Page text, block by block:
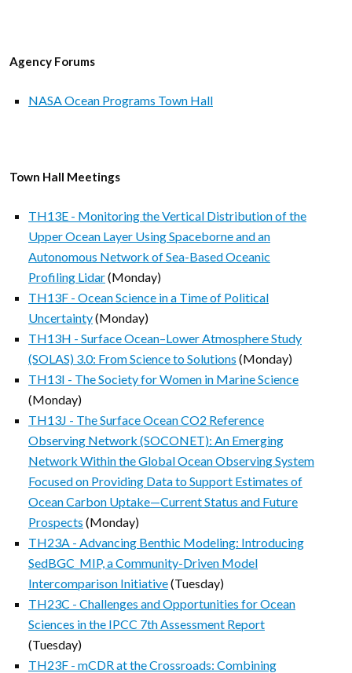
Agency Forums
NASA Ocean Programs Town Hall
Town Hall Meetings
TH13E - Monitoring the Vertical Distribution of the
Upper Ocean Layer Using Spaceborne and an
Autonomous Network of Sea-Based Oceanic
Profiling Lidar(Monday)
TH13F - Ocean Science in a Time of Political
Uncertainty(Monday)
TH13H - Surface Ocean–Lower Atmosphere Study
(SOLAS) 3.0: From Science to Solutions (Monday)
TH13I - The Society for Women in Marine Science
(Monday)
TH13J - The Surface Ocean CO2 Reference
Observing Network (SOCONET): An Emerging
Network Within the Global Ocean Observing System
Focused on Providing Data to Support Estimates of
Ocean Carbon Uptake—Current Status and Future
Prospects (Monday)
TH23A - Advancing Benthic Modeling: Introducing
SedBGC_MIP, a Community-Driven Model
Intercomparison Initiative(Tuesday)
TH23C - Challenges and Opportunities for Ocean
Sciences in the IPCC 7th Assessment Report
(Tuesday)
TH23F - mCDR at the Crossroads: Combining